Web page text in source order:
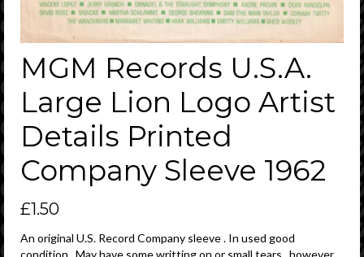
MGM Records U.S.A.
Large Lion Logo Artist
Details Printed
Company Sleeve 1962
£1.50
An original U.S. Record Company sleeve . In used good
condition . May have some writting on or small tears , however ,